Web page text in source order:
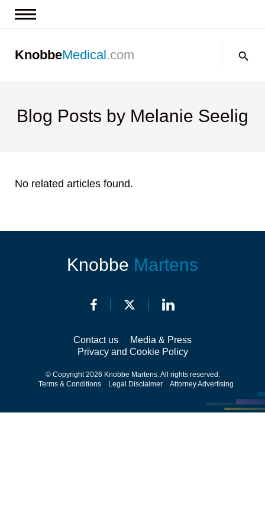
Contact us
KnobbeMedical.com
Blog Posts by Melanie Seelig
No related articles found.
Knobbe Martens
Contact us
Media & Press
Privacy and Cookie Policy
© Copyright 2026 Knobbe Martens. All rights reserved.
Terms & Conditions
Legal Disclaimer Attorney Advertising